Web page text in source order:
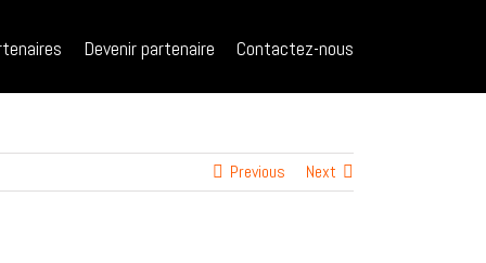
Devenir partenaire Contactez-nous
Previous Next